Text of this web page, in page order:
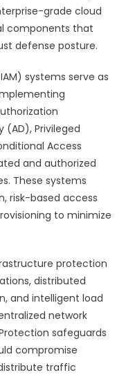
grade cloud
components that
defense posture.
systems serve as
(AD), Privileged
Access
and authorized
These systems
risk-based access
to minimize
protection
distributed
and intelligent load
network
safeguards
compromise
traffic